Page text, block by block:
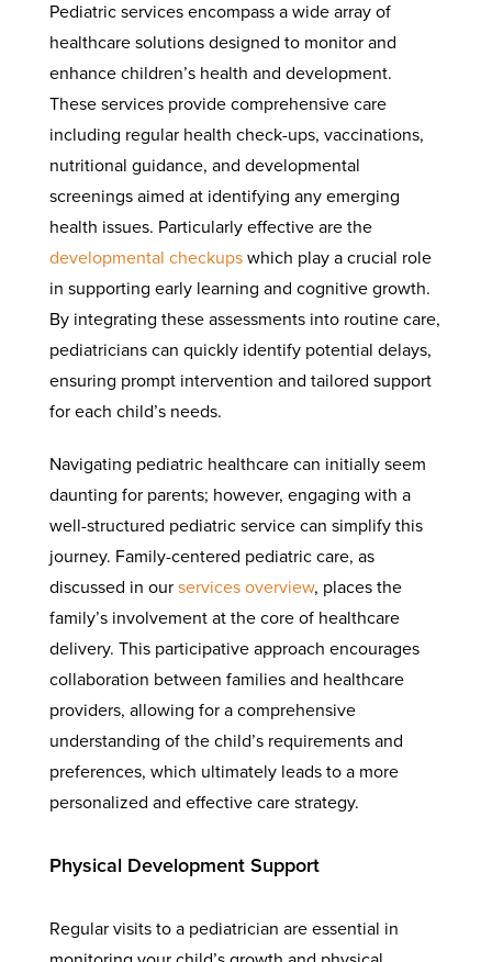
Pediatric services encompass a wide array of
healthcare solutions designed to monitor and
enhance children’s health and development.
These services provide comprehensive care
including regular health check-ups, vaccinations,
nutritional guidance, and developmental
screenings aimed at identifying any emerging
health issues. Particularly effective are the
developmental checkupswhich play a crucial role
in supporting early learning and cognitive growth.
By integrating these assessments into routine care,
pediatricians can quickly identify potential delays,
ensuring prompt intervention and tailored support
for each child’s needs.
Navigating pediatric healthcare can initially seem
daunting for parents; however, engaging with a
well-structured pediatric service can simplify this
journey. Family-centered pediatric care, as
discussed in our services overview, places the
family’s involvement at the core of healthcare
delivery. This participative approach encourages
collaboration between families and healthcare
providers, allowing for a comprehensive
understanding of the child’s requirements and
preferences, which ultimately leads to a more
personalized and effective care strategy.
Physical Development Support
Regular visits to a pediatrician are essential in